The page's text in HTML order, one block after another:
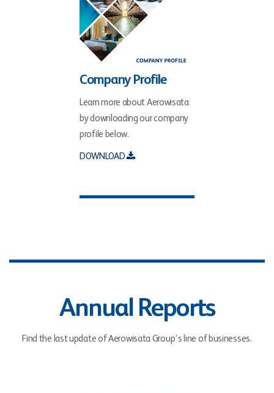
Company Profile
Learn more about Aerowisata
by downloading our company
profile below.
DOWNLOAD
Annual Reports
Find the last update of Aerowisata Group’s line of businesses.